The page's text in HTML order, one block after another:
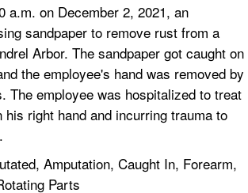
a.m. on December 2, 2021, an
sandpaper to remove rust from a
Arbor. The sandpaper got caught on
the employee's hand was removed by
The employee was hospitalized to treat
his right hand and incurring trauma to
Amputation, Caught In, Forearm,
Parts